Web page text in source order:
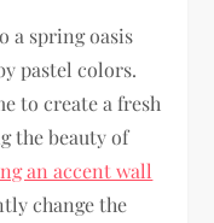
a spring oasis
pastel colors.
to create a fresh
the beauty of
an accent wall
change the